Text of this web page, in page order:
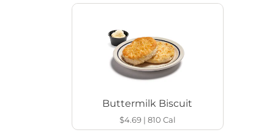
Buttermilk Biscuit
$4.69| 810 Cal